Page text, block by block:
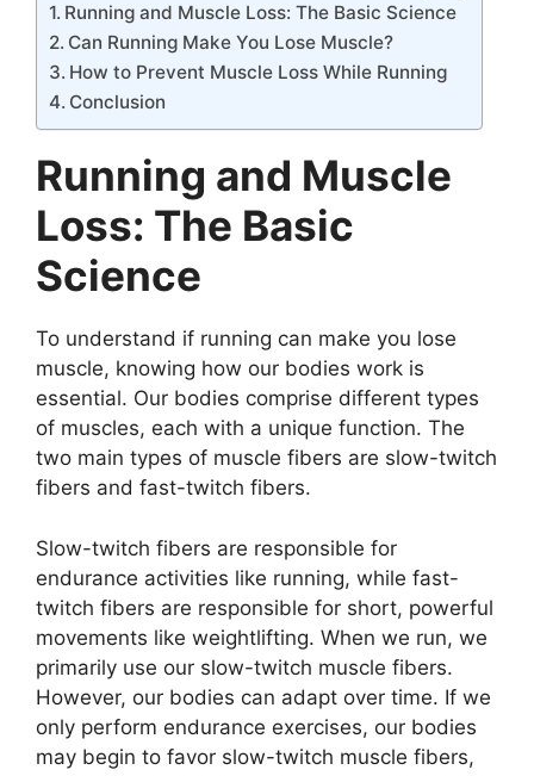
Running and Muscle Loss: The Basic Science
Can Running Make You Lose Muscle?
How to Prevent Muscle Loss While Running
Conclusion
Running and Muscle
Loss: The Basic
Science
To understand if running can make you lose
muscle, knowing how our bodies work is
essential. Our bodies comprise different types
of muscles, each with a unique function. The
two main types of muscle fibers are slow-twitch
fibers and fast-twitch fibers.
Slow-twitch fibers are responsible for
endurance activities like running, while fast-
twitch fibers are responsible for short, powerful
movements like weightlifting. When we run, we
primarily use our slow-twitch muscle fibers.
However, our bodies can adapt over time. If we
only perform endurance exercises, our bodies
may begin to favor slow-twitch muscle fibers,